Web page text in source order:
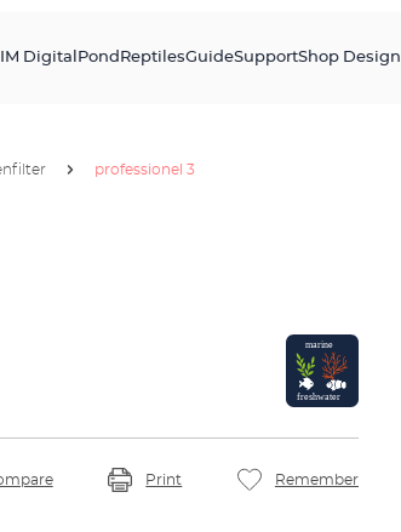
Digital Pond ReptilesGuideSupportShop Design
professionel 3
Print Remember